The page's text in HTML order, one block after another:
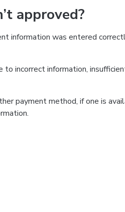
approved?
information was entered
to incorrect information,
payment method, if one is